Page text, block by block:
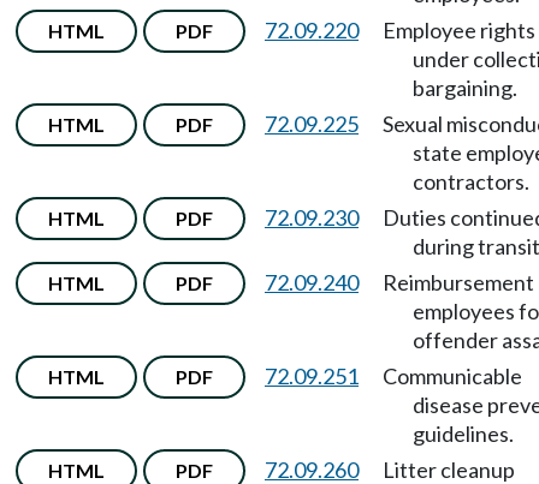
HTML PDF 72.09.220
Employee rights
under
bargaining.
HTML PDF 72.09.225
Sexual
state
contractors.
HTML PDF 72.09.230
Duties
during
HTML PDF 72.09.240
employees
offender
HTML PDF 72.09.251
Communicable
disease
guidelines.
HTML PDF 72.09.260
Litter cleanup